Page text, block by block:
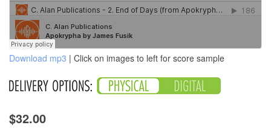
Download mp3 | Click on images to left for score sample
$32.00